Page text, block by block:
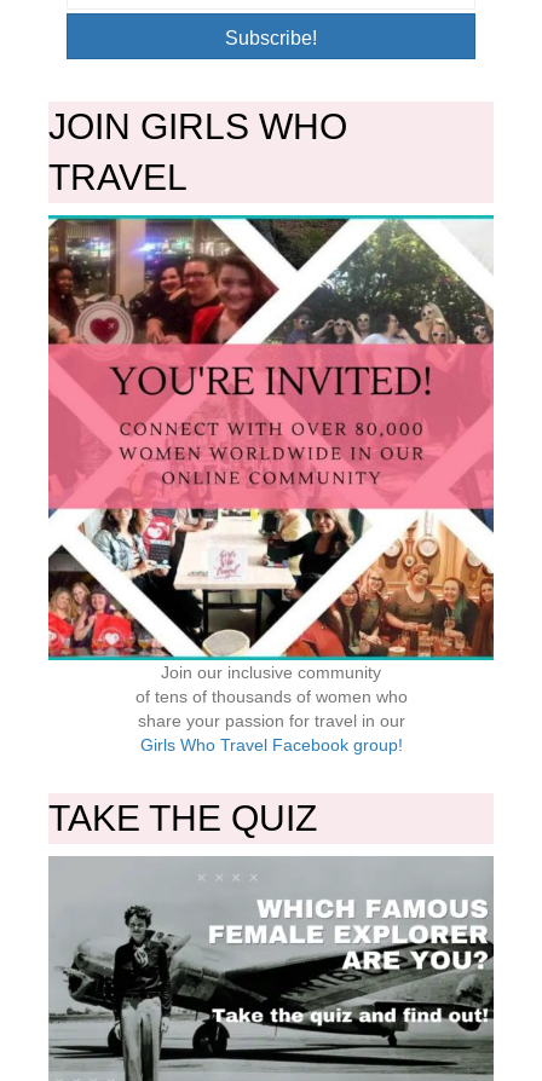
Subscribe!
JOIN GIRLS WHO
TRAVEL
Join our inclusive community
of tens of thousands of women who
share your passion for travel in our
Girls Who Travel Facebook group!
TAKE THE QUIZ